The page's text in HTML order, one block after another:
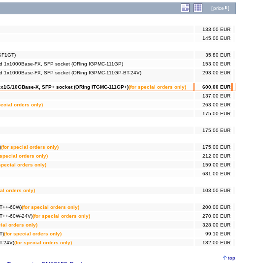
[price ]
133,00 EUR
145,00 EUR
35,80 EUR
FX, SFP socket (ORing IGPMC-111GP)
153,00 EUR
FX, SFP socket (ORing IGPMC-111GP-BT-24V)
293,00 EUR
10GBase-X, SFP+ socket (ORing ITGMC-111GP+)(for special orders only)
600,00 EUR
137,00 EUR
orders only)
263,00 EUR
175,00 EUR
175,00 EUR
(for special orders only)
175,00 EUR
orders only)
212,00 EUR
orders only)
159,00 EUR
681,00 EUR
orders only)
103,00 EUR
60W)(for special orders only)
200,00 EUR
60W-24V)(for special orders only)
270,00 EUR
orders only)
328,00 EUR
(for special orders only)
99,10 EUR
24V)(for special orders only) 182,00 EUR
top